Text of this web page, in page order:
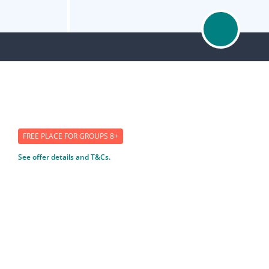
FREE PLACE FOR GROUPS 8+
See offer details and T&Cs.